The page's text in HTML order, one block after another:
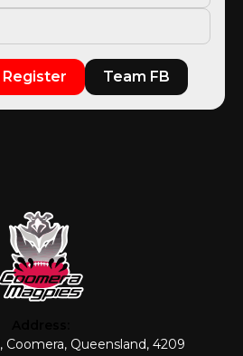
Register Team FB
Queensland, 4209